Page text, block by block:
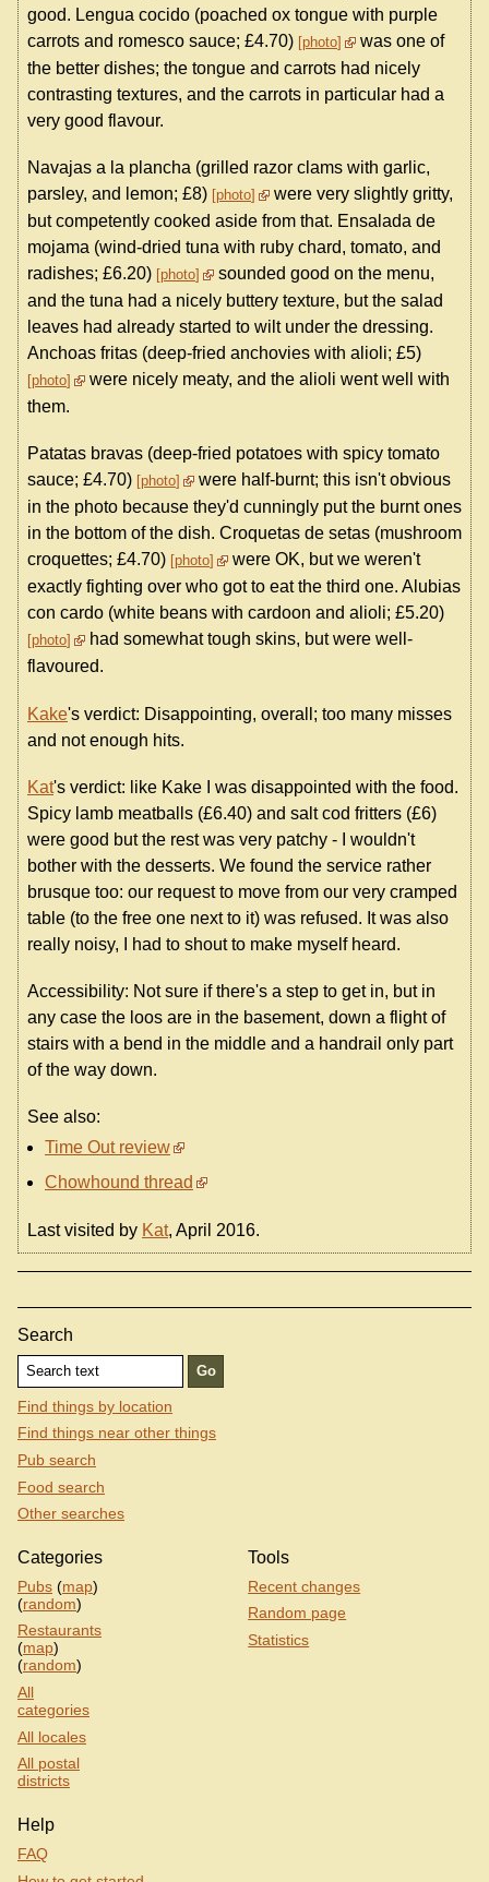
good. Lengua cocido (poached ox tongue with purple
carrots and romesco sauce; £4.70) photo
was one of
the better dishes; the tongue and carrots had nicely
contrasting textures, and the carrots in particular had a
very good flavour.
Navajas a la plancha (grilled razor clams with garlic,
parsley, and lemon; £8) photo
were very slightly gritty,
but competently cooked aside from that. Ensalada de
mojama (wind-dried tuna with ruby chard, tomato, and
radishes; £6.20) photo
sounded good on the menu,
and the tuna had a nicely buttery texture, but the salad
leaves had already started to wilt under the dressing.
Anchoas fritas (deep-fried anchovies with alioli; £5)
photo
were nicely meaty, and the alioli went well with
them.
Patatas bravas (deep-fried potatoes with spicy tomato
sauce; £4.70) photo
were half-burnt; this isn't obvious
in the photo because they'd cunningly put the burnt ones
in the bottom of the dish. Croquetas de setas (mushroom
croquettes; £4.70) photo
were OK, but we weren't
exactly fighting over who got to eat the third one. Alubias
con cardo (white beans with cardoon and alioli; £5.20)
photo
had somewhat tough skins, but were well-
flavoured.
Kake's verdict: Disappointing, overall; too many misses
and not enough hits.
Kat's verdict: like Kake I was disappointed with the food.
Spicy lamb meatballs (£6.40) and salt cod fritters (£6)
were good but the rest was very patchy - I wouldn't
bother with the desserts. We found the service rather
brusque too: our request to move from our very cramped
table (to the free one next to it) was refused. It was also
really noisy, I had to shout to make myself heard.
Accessibility: Not sure if there's a step to get in, but in
any case the loos are in the basement, down a flight of
stairs with a bend in the middle and a handrail only part
of the way down.
See also:
Time Out review
Chowhound thread
Last visited by Kat, April 2016.
Search
Find things by location
Find things near other things
Pub search
Food search
Other searches
Categories
Pubs (map)
(random)
Restaurants
(map)
(random)
All
categories
All locales
All postal
districts
Tools
Recent changes
Random page
Statistics
Help
FAQ